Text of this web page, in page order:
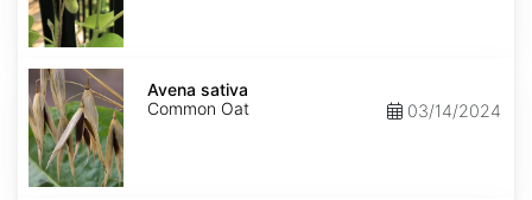
Avena
sativa
Avena sativa
Common Oat
03/14/2024